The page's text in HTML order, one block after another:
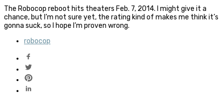
The Robocop reboot hits theaters Feb. 7, 2014. I might give it a
chance, but I’m not sure yet, the rating kind of makes me think it’s
gonna suck, so I hope I’m proven wrong.
robocop